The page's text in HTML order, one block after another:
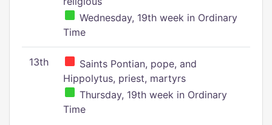
Wednesday, 19th week in Ordinary
Time
13th
Saints Pontian, pope, and
Hippolytus, priest, martyrs
Thursday, 19th week in Ordinary
Time